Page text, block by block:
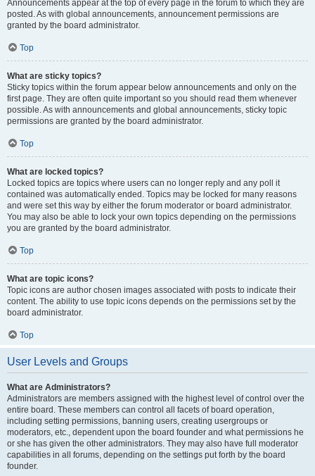
Announcements appear at the top of every page in the forum to which they are
posted. As with global announcements, announcement permissions are
granted by the board administrator.
Top
What are sticky topics?
Sticky topics within the forum appear below announcements and only on the
first page. They are often quite important so you should read them whenever
possible. As with announcements and global announcements, sticky topic
permissions are granted by the board administrator.
Top
What are locked topics?
Locked topics are topics where users can no longer reply and any poll it
contained was automatically ended. Topics may be locked for many reasons
and were set this way by either the forum moderator or board administrator.
You may also be able to lock your own topics depending on the permissions
you are granted by the board administrator.
Top
What are topic icons?
Topic icons are author chosen images associated with posts to indicate their
content. The ability to use topic icons depends on the permissions set by the
board administrator.
Top
User Levels and Groups
What are Administrators?
Administrators are members assigned with the highest level of control over the
entire board. These members can control all facets of board operation,
including setting permissions, banning users, creating usergroups or
moderators, etc., dependent upon the board founder and what permissions he
or she has given the other administrators. They may also have full moderator
capabilities in all forums, depending on the settings put forth by the board
founder.